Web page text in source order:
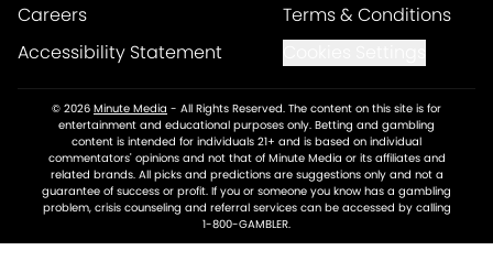
Careers
Terms & Conditions
Accessibility Statement
© 2026 Minute Media - All Rights Reserved. The content on this site is for
entertainment and educational purposes only. Betting and gambling
content is intended for individuals 21+ and is based on individual
commentators' opinions and not that of Minute Media or its affiliates and
related brands. All picks and predictions are suggestions only and not a
guarantee of success or profit. If you or someone you know has a gambling
problem, crisis counseling and referral services can be accessed by calling
1-800-GAMBLER.